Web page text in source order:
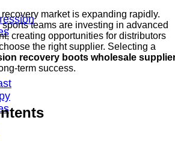
recovery market is expanding rapidly.
teams are investing in advanced
creating opportunities for distributors
the right supplier. Selecting a
recovery boots wholesale
term success.